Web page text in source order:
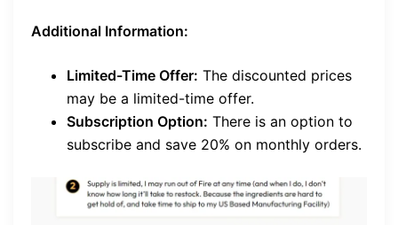
Additional Information:
Limited-Time Offer: The discounted prices
may be a limited-time offer.
Subscription Option: There is an option to
subscribe and save 20% on monthly orders.